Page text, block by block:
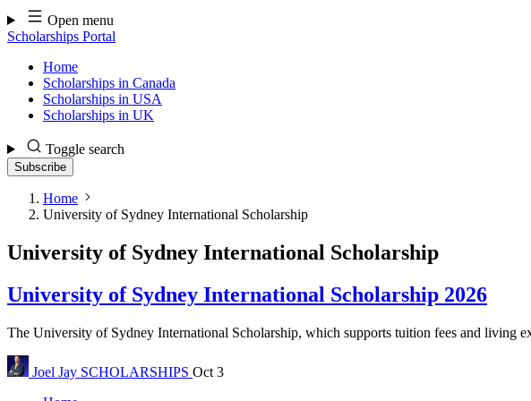
Skip
to
content
Open menu
Scholarships Portal
Home
Scholarships in Canada
Scholarships in USA
Scholarships in UK
Toggle search
Subscribe
Home
University of Sydney International Scholarship
University of Sydney International Scholarship
University of Sydney International Scholarship 2026
The University of Sydney International Scholarship, which supports tuition fees and living
Joel Jay SCHOLARSHIPS Oct 3